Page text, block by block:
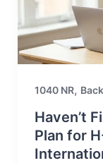
1040 NR,
Haven’t
Plan for